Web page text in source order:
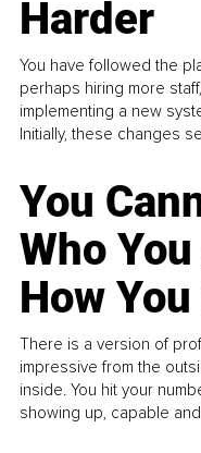
Harder
You have followed the
perhaps hiring more
implementing a new
Initially, these changes
You
Who
How
There is a version of
impressive from the
inside. You hit your
showing up, capable